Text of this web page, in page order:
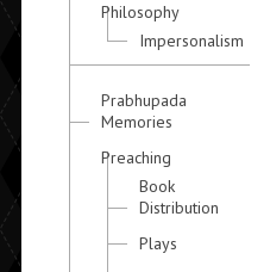
Philosophy
Impersonalism
Prabhupada
Memories
Preaching
Book
Distribution
Plays